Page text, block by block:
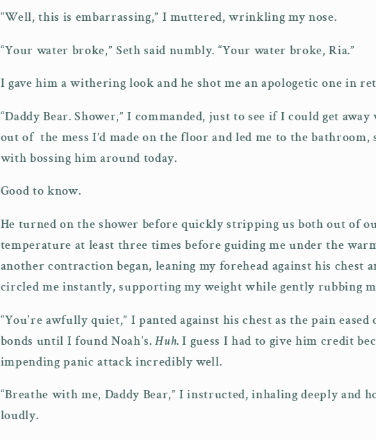
“Well, this is embarrassing,” I muttered, wrinkling my nose.
“Your water broke,” Seth said numbly. “Your water broke, Ria.”
I gave him a withering look and he shot me an apologetic one in
“Daddy Bear. Shower,” I commanded, just to see if I could get
out of the mess I’d made on the floor and led me to the bathroom,
with bossing him around today.
Good to know.
He turned on the shower before quickly stripping us both out of
temperature at least three times before guiding me under the
another contraction began, leaning my forehead against his chest
circled me instantly, supporting my weight while gently rubbing
“You're awfully quiet,” I panted against his chest as the pain
bonds until I found Noah's.Huh. I guess I had to give him credit
impending panic attack incredibly well.
“Breathe with me, Daddy Bear,” I instructed, inhaling deeply and
loudly.